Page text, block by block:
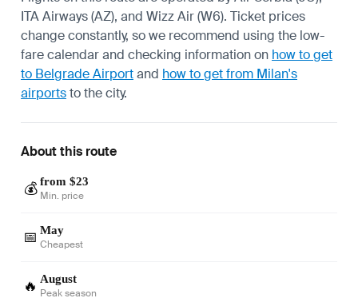
ITA Airways (AZ), and Wizz Air (W6). Ticket prices
change constantly, so we recommend using the low-
fare calendar and checking information on how to get
to Belgrade Airportand how to get from Milan's
airportsto the city.
About this route
💰 from $23
Min. price
📅 May
Cheapest
🔥 August
Peak season